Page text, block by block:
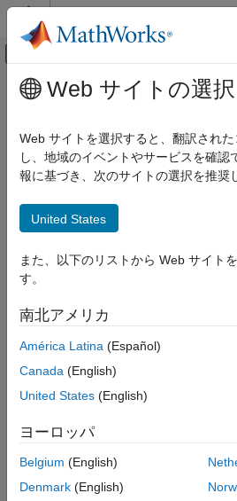
コンテンツへスキップ
オフキャンバス ナ
ドキュメンテーションのホーム
自動車
Automated Driving Toolbox
ON THIS PAGE
Syntax
Examples
Input Arguments
Output Arguments
Version History
メインコンテンツ
select
Select subset of messages to read
(IDC) file
collapse all in page
Syntax
msgReader =
msgReader =
msgReader = select(
Description
Useselectobject function to
read from the IDC file based on
object which can be used to read
the IDC file. The supported values
message ID are listed below. A
required to read
Web サイトの選択
Web サイトを選択すると、翻訳され
し、地域のイベントやサービスを確認
報に基づき、次のサイトの選択を推奨
United States
また、以下のリストから Web サイト
す。
南北アメリカ
América Latina (Español)
Canada (English)
United States (English)
ヨーロッパ
Belgium (English)
Denmark (English)